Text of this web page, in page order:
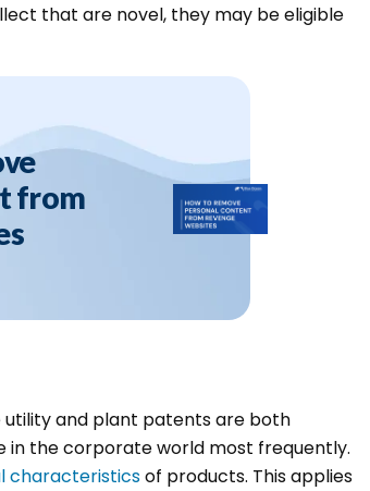
that are novel, they may be eligible
from
utility and plant patents are both
in the corporate world most frequently.
characteristicsof products. This applies